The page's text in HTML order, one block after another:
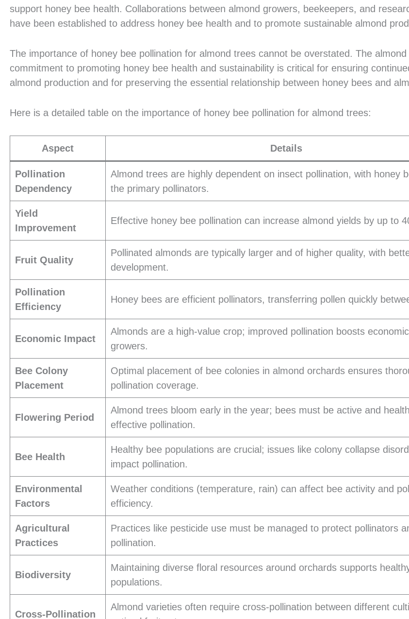
support honey bee health. Collaborations between almond growers, beekeepers, and
have been established to address honey bee health and to promote sustainable almond
The importance of honey bee pollination for almond trees cannot be overstated. The almond
commitment to promoting honey bee health and sustainability is critical for ensuring
almond production and for preserving the essential relationship between honey bees and
Here is a detailed table on the importance of honey bee pollination for almond trees:
Aspect Details
Pollination
Dependency
Almond trees are highly dependent on insect pollination, with honey
the primary pollinators.
Yield
Improvement
Effective honey bee pollination can increase almond yields by up to
Fruit Quality
Pollinated almonds are typically larger and of higher quality, with
development.
Pollination
Efficiency
Honey bees are efficient pollinators, transferring pollen quickly
Economic Impact
Almonds are a high-value crop; improved pollination boosts
growers.
Bee Colony
Placement
Optimal placement of bee colonies in almond orchards ensures
pollination coverage.
Flowering Period
Almond trees bloom early in the year; bees must be active and
effective pollination.
Bee Health
Healthy bee populations are crucial; issues like colony collapse
impact pollination.
Environmental
Factors
Weather conditions (temperature, rain) can affect bee activity and
efficiency.
Agricultural
Practices
Practices like pesticide use must be managed to protect pollinators
pollination.
Biodiversity
Maintaining diverse floral resources around orchards supports
populations.
Cross-Pollination
Almond varieties often require cross-pollination between different